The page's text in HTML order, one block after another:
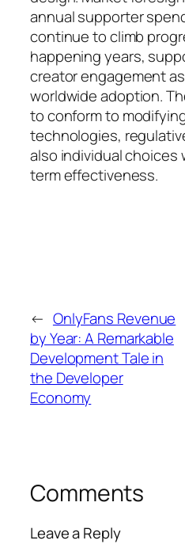
annual supporter
continue to climb
happening years,
creator engagement
worldwide adoption.
to conform to
technologies,
also individual choices
term effectiveness.
← OnlyFans Revenue
by Year: A Remarkable
Development Tale in
the Developer
Economy
Comments
Leave a Reply